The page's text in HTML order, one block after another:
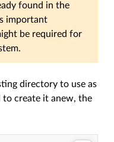
found in the
important
be required for
directory to use as
create it anew, the